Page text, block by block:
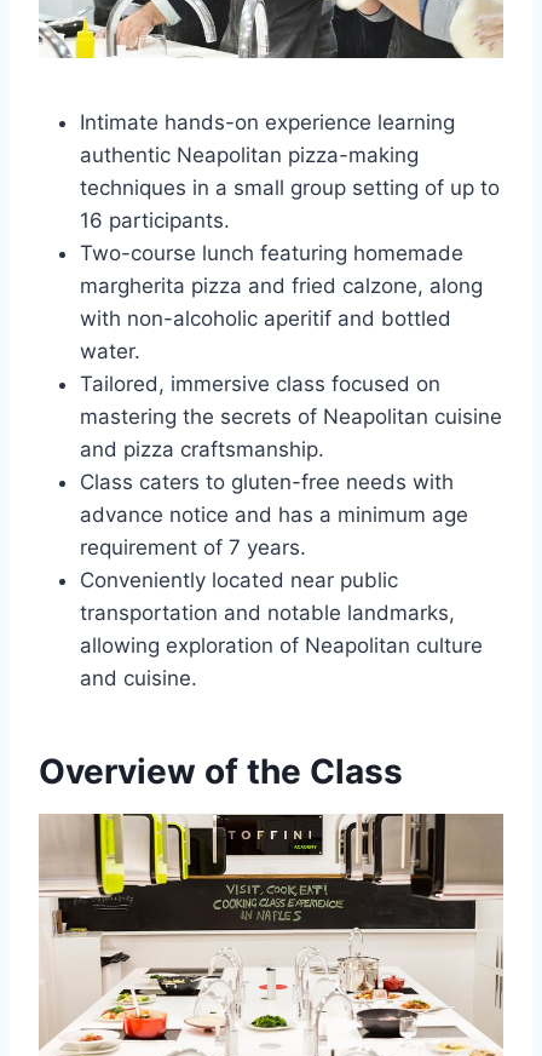
Intimate hands-on experience learning
authentic Neapolitan pizza-making
techniques in a small group setting of up to
16 participants.
Two-course lunch featuring homemade
margherita pizza and fried calzone, along
with non-alcoholic aperitif and bottled
water.
Tailored, immersive class focused on
mastering the secrets of Neapolitan cuisine
and pizza craftsmanship.
Class caters to gluten-free needs with
advance notice and has a minimum age
requirement of 7 years.
Conveniently located near public
transportation and notable landmarks,
allowing exploration of Neapolitan culture
and cuisine.
Overview of the Class